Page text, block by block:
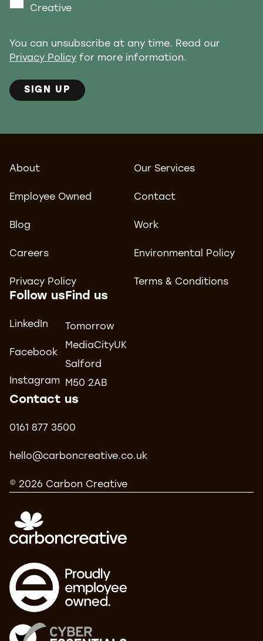
Creative
You can unsubscribe at any time. Read our
Privacy Policy for more information.
SIGN UP
About Our Services
Employee Owned Contact
Blog Work
Careers Environmental Policy
Privacy Policy Terms & Conditions
Follow us
LinkedIn
Facebook
Instagram
Find us
Tomorrow
MediaCityUK
Salford
M50 2AB
Contact us
0161 877 3500
hello@carboncreative.co.uk
© 2026 Carbon Creative